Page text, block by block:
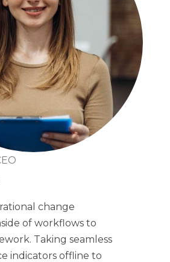
change
of workflows to
Taking seamless
indicators offline to